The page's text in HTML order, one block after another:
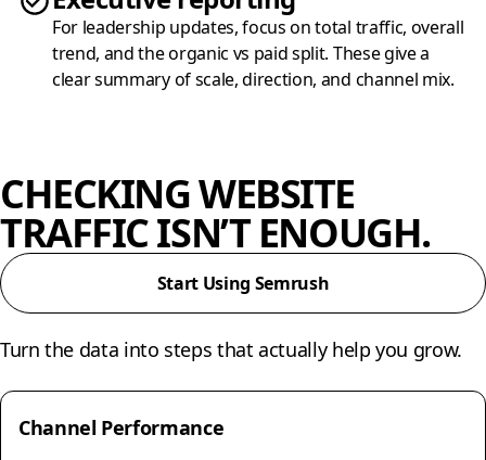
For leadership updates, focus on total traffic, overall
trend, and the organic vs paid split. These give a
clear summary of scale, direction, and channel mix.
CHECKING WEBSITE
TRAFFIC ISN’T ENOUGH.
Start Using Semrush
Turn the data into steps that actually help you grow.
Channel Performance